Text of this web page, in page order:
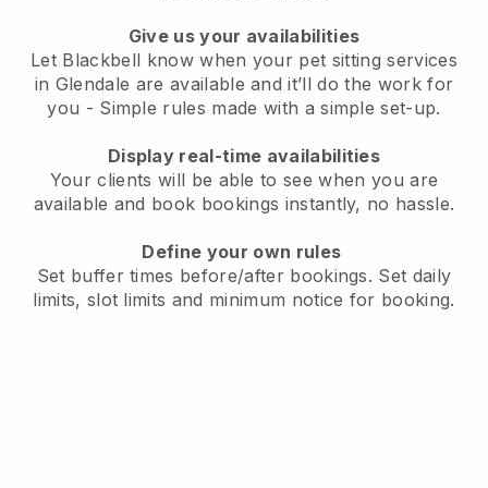
Give us your availabilities
Let Blackbell know when your pet sitting services
in Glendale are available and it’ll do the work for
you - Simple rules made with a simple set-up.
Display real-time availabilities
Your clients will be able to see when you are
available and book bookings instantly, no hassle.
Define your own rules
Set buffer times before/after bookings. Set daily
limits, slot limits and minimum notice for booking.